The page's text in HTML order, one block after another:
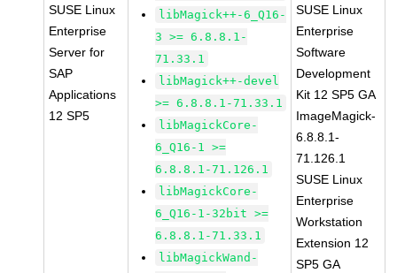
SUSE Linux
Enterprise
Server for
SAP
Applications
12 SP5
libMagick++-6_Q16-
3 >= 6.8.8.1-
71.33.1
libMagick++-devel
>= 6.8.8.1-71.33.1
libMagickCore-
6_Q16-1 >=
6.8.8.1-71.126.1
libMagickCore-
6_Q16-1-32bit >=
6.8.8.1-71.33.1
libMagickWand-
SUSE Linux
Enterprise
Software
Development
Kit 12 SP5 GA
ImageMagick-
6.8.8.1-
71.126.1
SUSE Linux
Enterprise
Workstation
Extension 12
SP5 GA